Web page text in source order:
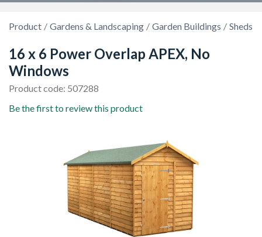
Product Gardens & Landscaping Garden Buildings Sheds
16 x 6 Power Overlap APEX, No
Windows
Product code: 507288
Be the first to review this product